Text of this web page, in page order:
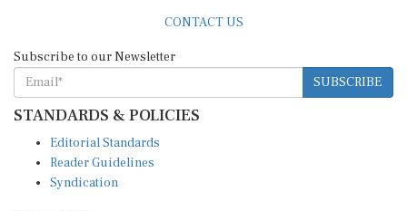
CONTACT US
Subscribe to our Newsletter
SUBSCRIBE
STANDARDS & POLICIES
Editorial Standards
Reader Guidelines
Syndication